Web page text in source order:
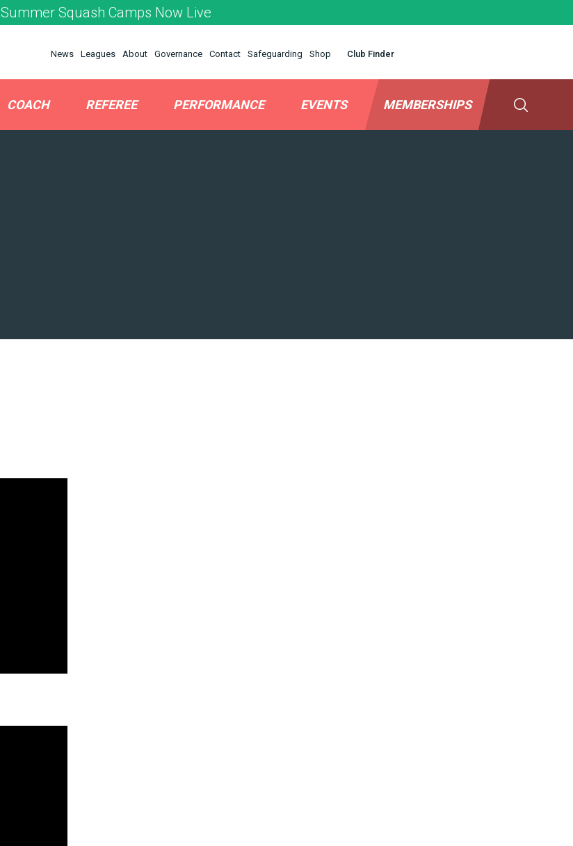
Summer Squash Camps Now Live
News Leagues About Governance Contact Safeguarding Shop Club Finder
COACH REFEREE PERFORMANCE EVENTS MEMBERSHIPS